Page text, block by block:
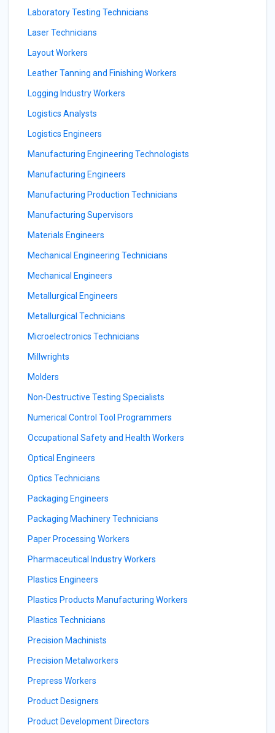
Laboratory Testing Technicians
Laser Technicians
Layout Workers
Leather Tanning and Finishing Workers
Logging Industry Workers
Logistics Analysts
Logistics Engineers
Manufacturing Engineering Technologists
Manufacturing Engineers
Manufacturing Production Technicians
Manufacturing Supervisors
Materials Engineers
Mechanical Engineering Technicians
Mechanical Engineers
Metallurgical Engineers
Metallurgical Technicians
Microelectronics Technicians
Millwrights
Molders
Non-Destructive Testing Specialists
Numerical Control Tool Programmers
Occupational Safety and Health Workers
Optical Engineers
Optics Technicians
Packaging Engineers
Packaging Machinery Technicians
Paper Processing Workers
Pharmaceutical Industry Workers
Plastics Engineers
Plastics Products Manufacturing Workers
Plastics Technicians
Precision Machinists
Precision Metalworkers
Prepress Workers
Product Designers
Product Development Directors